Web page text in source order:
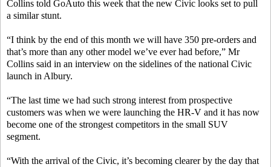
Collins told GoAuto this week that the new Civic looks set to pull
a similar stunt.
“I think by the end of this month we will have 350 pre-orders and
that’s more than any other model we’ve ever had before,” Mr
Collins said in an interview on the sidelines of the national Civic
launch in Albury.
“The last time we had such strong interest from prospective
customers was when we were launching the HR-V and it has now
become one of the strongest competitors in the small SUV
segment.
“With the arrival of the Civic, it’s becoming clearer by the day that